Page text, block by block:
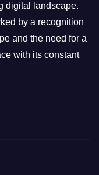
digital landscape.
by a recognition
and the need for a
with its constant